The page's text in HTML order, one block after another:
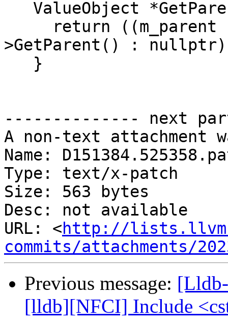
>GetParent() :
-------------- next
A non-text attachment
Name:
Type: text/x-patch
Size: 563 bytes
Desc: not available
URL: <http://
commits/attachments/
Previous message:
[lldb][NFCI] Include